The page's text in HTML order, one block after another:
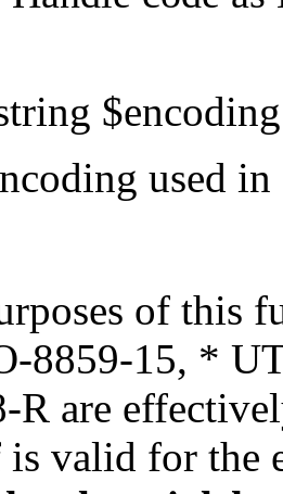
used
of this
8859-15, *
R are
valid for the